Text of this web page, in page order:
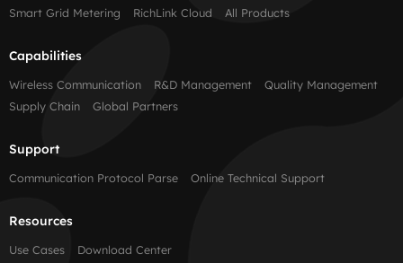
Smart Grid Metering
RichLink Cloud All Products
Capabilities
Wireless Communication R&D Management
Quality Management
Supply Chain
Global Partners
Support
Communication Protocol Parse Online Technical Support
Resources
Use Cases Download Center